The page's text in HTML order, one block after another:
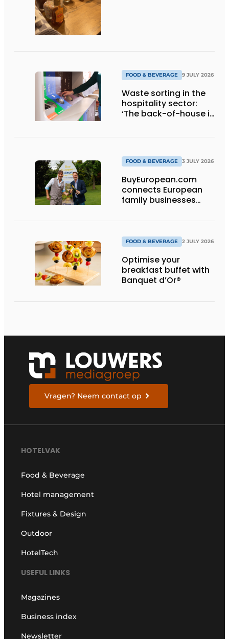
FOOD & BEVERAGE 9 JULY 2026
Waste sorting in the
hospitality sector:
‘The back-of-house is
FOOD & BEVERAGE 3 JULY 2026
BuyEuropean.com
connects European
family businesses
FOOD & BEVERAGE 2 JULY 2026
Optimise your
breakfast buffet with
Banquet d’Or®
Vragen? Neem contact op
HOTELVAK
Food & Beverage
Hotel management
Fixtures & Design
Outdoor
HotelTech
USEFUL LINKS
Magazines
Business index
Newsletter